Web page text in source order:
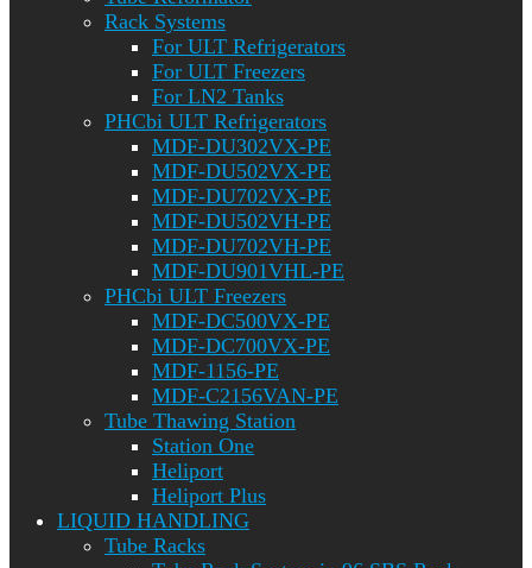
Rack Systems
For ULT Refrigerators
For ULT Freezers
For LN2 Tanks
PHCbi ULT Refrigerators
MDF-DU302VX-PE
MDF-DU502VX-PE
MDF-DU702VX-PE
MDF-DU502VH-PE
MDF-DU702VH-PE
MDF-DU901VHL-PE
PHCbi ULT Freezers
MDF-DC500VX-PE
MDF-DC700VX-PE
MDF-1156-PE
MDF-C2156VAN-PE
Tube Thawing Station
Station One
Heliport
Heliport Plus
LIQUID HANDLING
Tube Racks